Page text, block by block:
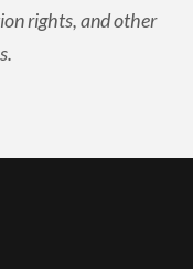
rights, and other